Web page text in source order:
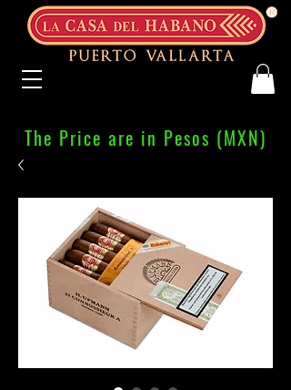
The Price are in Pesos (MXN)